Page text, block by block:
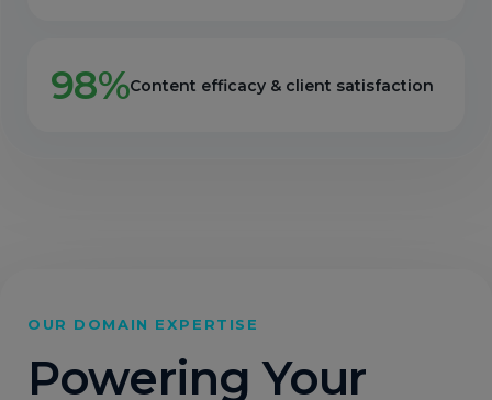
98%Content efficacy & client satisfaction
OUR DOMAIN EXPERTISE
Powering Your